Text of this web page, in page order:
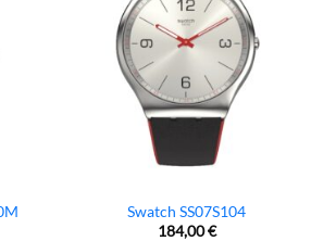
Swatch SS07S104
184,00€